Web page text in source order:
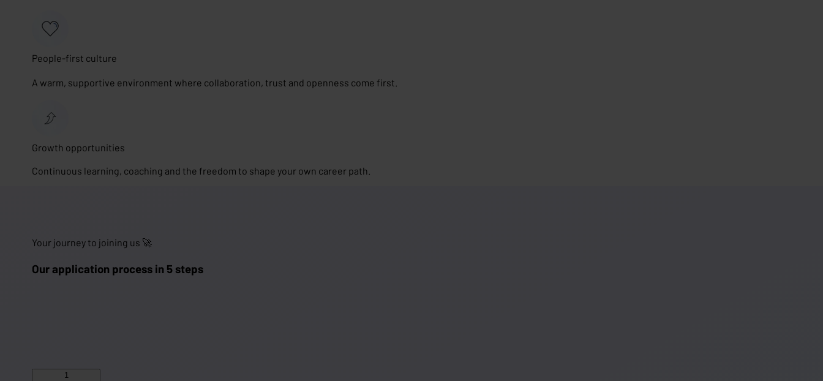
People-first culture
A warm, supportive environment where collaboration, trust and openness come first.
Growth opportunities
Continuous learning, coaching and the freedom to shape your own career path.
Your journey to joining us 🚀
Our application process in 5 steps
1